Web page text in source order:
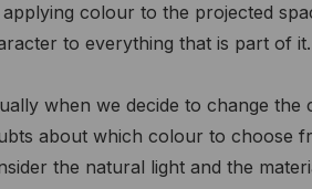
applying colour to the projected
to everything that is part of it.
when we decide to change
about which colour to choose
the natural light and the